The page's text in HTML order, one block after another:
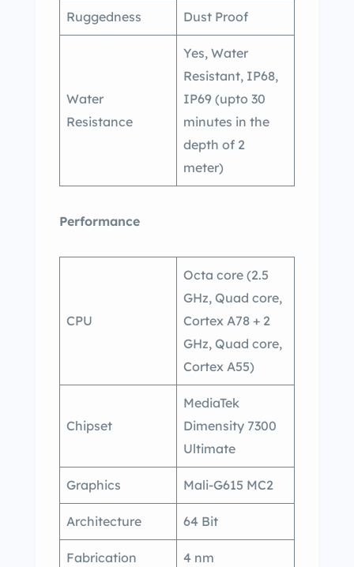
Ruggedness Dust Proof
Water
Resistance
Yes, Water
Resistant, IP68,
IP69 (upto 30
minutes in the
depth of 2
meter)
Performance
CPU
Octa core (2.5
GHz, Quad core,
Cortex A78 + 2
GHz, Quad core,
Cortex A55)
Chipset
MediaTek
Dimensity 7300
Ultimate
Graphics Mali-G615 MC2
Architecture 64 Bit
Fabrication 4 nm